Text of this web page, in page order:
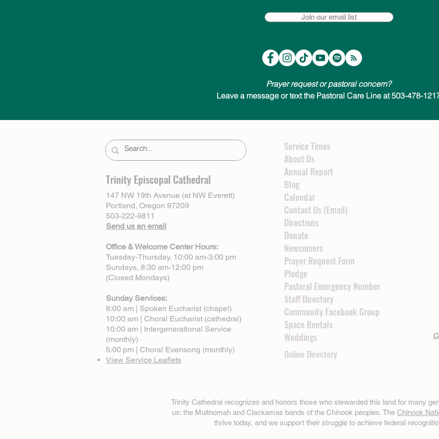
Join our email list
Prayer request or pastoral concern?
Leave a message or text the Pastoral Care Line at 503-478-
Trinity Episcopal Cathedral
147 NW 19th Avenue (at NW Everett)
Portland, Oregon 97209
503-222-9811
Send us an email
Office & Welcome Center Hours:
Tuesday-Thursday, 10:00 am-3:00 pm
Sundays, 8:30 am-12:00 pm
(Closed Mondays)
Sunday Services:
8:00 am | Spoken Eucharist (chapel)
10:00 am | Choral Eucharist (cathedral)
10:00 am | Intergenerational Service
(monthly)
5:00 pm | Choral Evensong (monthly)
View Service Leaflets
Service Times
About Us
Annual Report
Blog
Calendar
Contact Us (Email)
Directions
Donate
Newcomers
Prayer Request Form
Pledge
Pastoral Emergency Number
Staff Directory
Community Facebook Group
Space Rentals
Weddings
Online Directory
Trinity Cathedral recognizes and honors those who stewarded this land for many
us: the Multnomah and Clackamas bands of the Chinook peoples. The Chinook
thrive today, and we support their struggle to achieve federal